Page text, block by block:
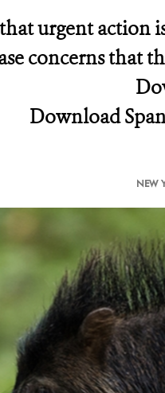
urgent
concerns that
Download
NEW